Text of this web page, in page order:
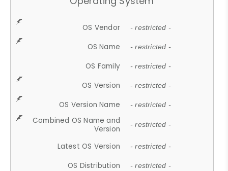
OS Vendor - restricted -
OS Name - restricted -
OS Family - restricted -
OS Version - restricted -
OS Version Name - restricted -
Combined OS Name and
Version
- restricted -
Latest OS Version - restricted -
OS Distribution - restricted -